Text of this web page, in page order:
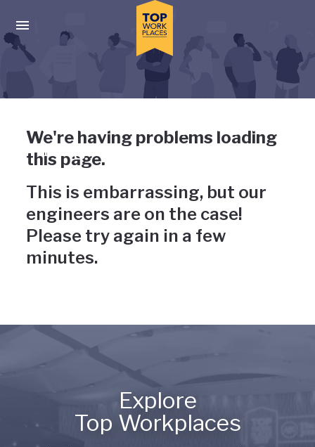
Press enter to activate the dialog and use the tab key to
Uh-oh, something has gone
wrong
We're having problems loading
this page.
This is embarrassing, but our
engineers are on the case!
Please try again in a few
minutes.
Explore
Top Workplaces